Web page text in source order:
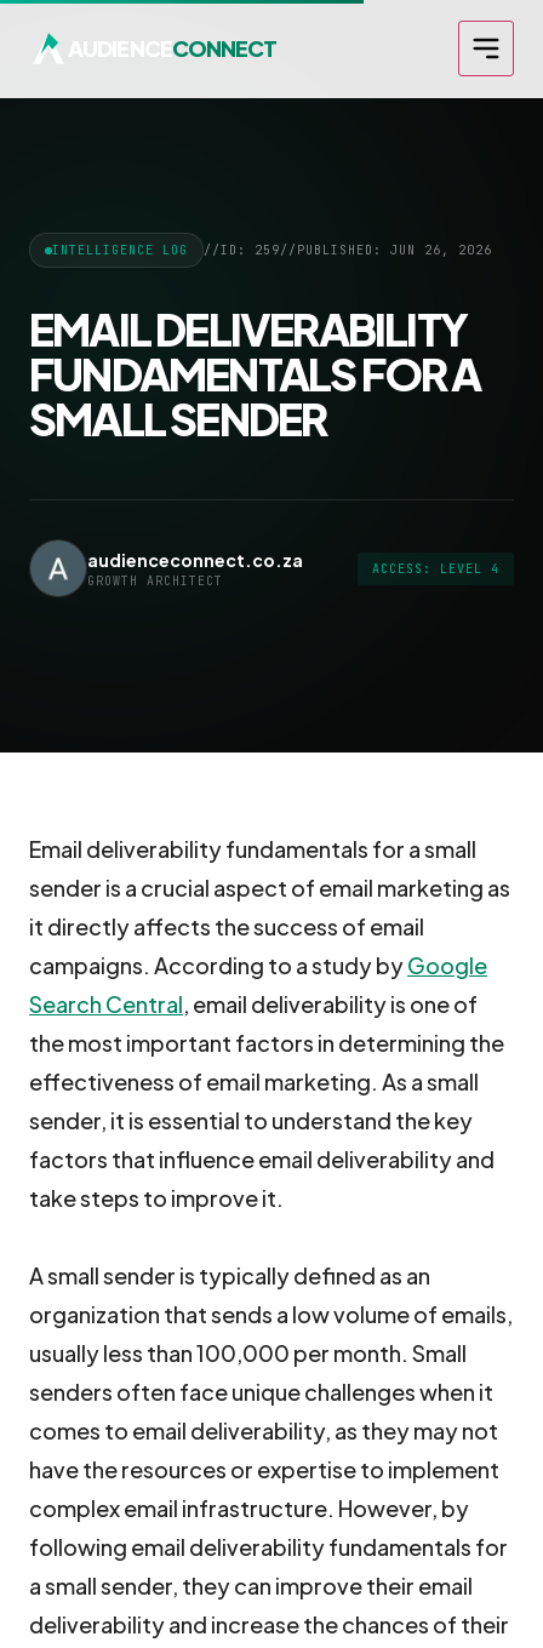
AUDIENCECONNECT
INTELLIGENCE LOG //ID: 259// PUBLISHED: JUN 26, 2026
EMAIL DELIVERABILITY
FUNDAMENTALS FOR A
SMALL SENDER
audienceconnect.co.za
GROWTH ARCHITECT
ACCESS: LEVEL 4
Email deliverability fundamentals for a small
sender is a crucial aspect of email marketing as
it directly affects the success of email
campaigns. According to a study byGoogle
Search Central, email deliverability is one of
the most important factors in determining the
effectiveness of email marketing. As a small
sender, it is essential to understand the key
factors that influence email deliverability and
take steps to improve it.
A small sender is typically defined as an
organization that sends a low volume of emails,
usually less than 100,000 per month. Small
senders often face unique challenges when it
comes to email deliverability, as they may not
have the resources or expertise to implement
complex email infrastructure. However, by
following email deliverability fundamentals for
a small sender, they can improve their email
deliverability and increase the chances of their